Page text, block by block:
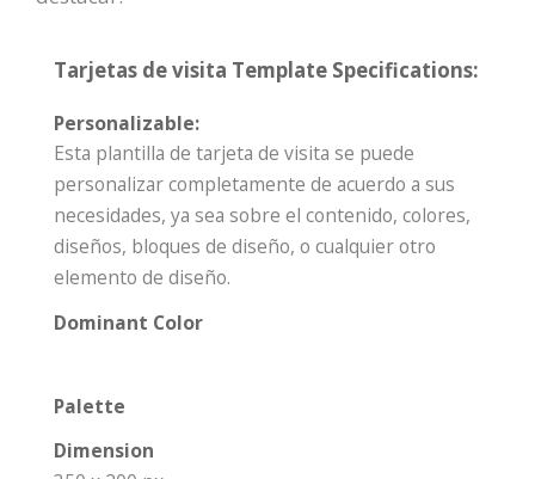
Tarjetas de visita Template Specifications:
Personalizable:
Esta plantilla de tarjeta de visita se puede
personalizar completamente de acuerdo a sus
necesidades, ya sea sobre el contenido, colores,
diseños, bloques de diseño, o cualquier otro
elemento de diseño.
Dominant Color
Palette
Dimension